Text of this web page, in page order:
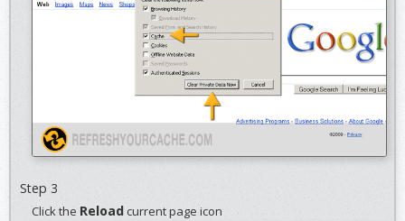
Step 3
Click the Reloadcurrent page icon